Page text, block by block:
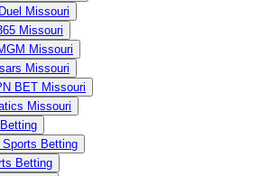
Missouri
Missouri
Missouri
Missouri
BET Missouri
Missouri
Sports Betting
Betting